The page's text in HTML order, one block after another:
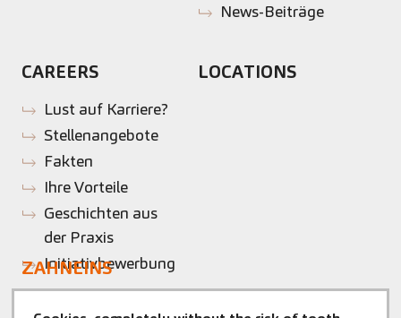
News-Beiträge
CAREERS
Lust auf Karriere?
Stellenangebote
Fakten
Ihre Vorteile
Geschichten aus
der Praxis
Initiativbewerbung
LOCATIONS
ZAHNEINS